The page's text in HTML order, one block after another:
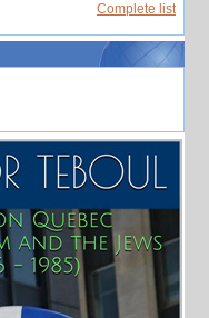
Complete list